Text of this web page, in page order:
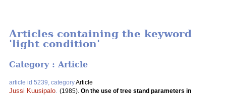
Articles containing the keyword
'light condition'
Category : Article
article id 5239, categoryArticle
Jussi Kuusipalo (1985). On the use of tree stand parameters in